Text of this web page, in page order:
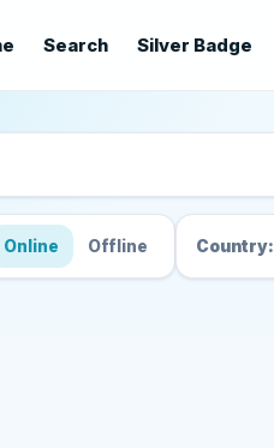
Search Silver Badge
Online Offline Country: